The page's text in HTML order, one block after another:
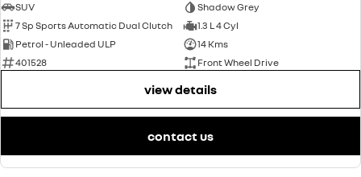
SUV
Shadow Grey
7 Sp Sports Automatic Dual Clutch
1.3 L 4 Cyl
Petrol - Unleaded ULP
14 Kms
401528
Front Wheel Drive
view details
contact us